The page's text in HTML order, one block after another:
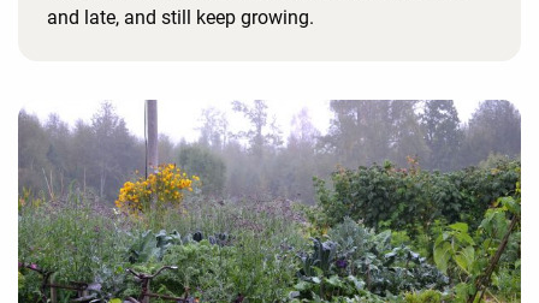
and late, and still keep growing.